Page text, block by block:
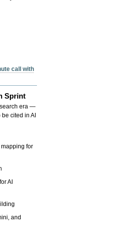
call with
Sprint
search era —
cited in AI
for
AI
and